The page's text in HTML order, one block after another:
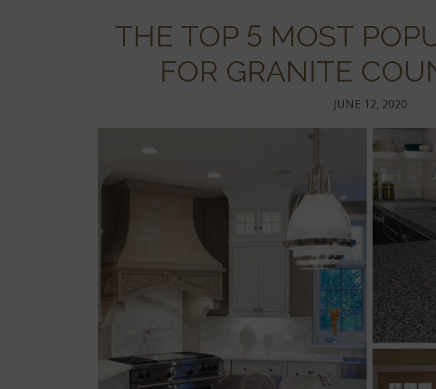
THE TOP 5 MOST
FOR GRANITE
JUNE 12, 2020